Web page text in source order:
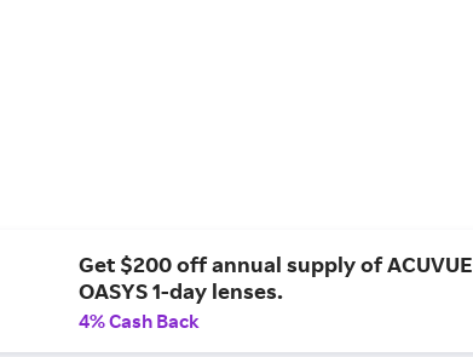
Get $200 off annual supply of ACUVUE
OASYS 1-day lenses.
4% Cash Back